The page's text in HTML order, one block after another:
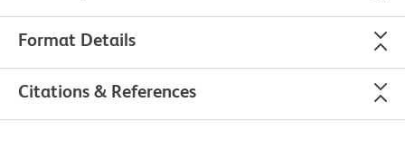
Format Details
Citations & References